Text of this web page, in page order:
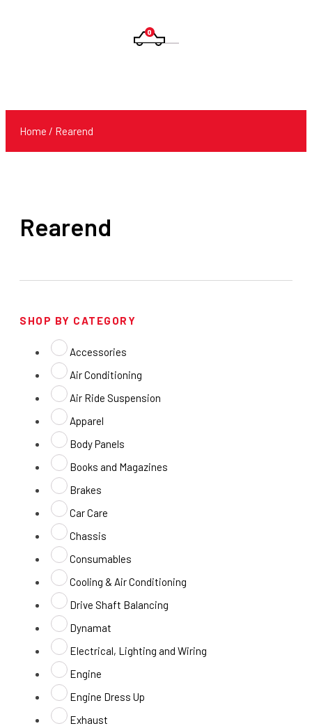
0
Products
Home / Rearend
Rearend
SHOP BY CATEGORY
Accessories
Air Conditioning
Air Ride Suspension
Apparel
Body Panels
Books and Magazines
Brakes
Car Care
Chassis
Consumables
Cooling & Air Conditioning
Drive Shaft Balancing
Dynamat
Electrical, Lighting and Wiring
Engine
Engine Dress Up
Exhaust